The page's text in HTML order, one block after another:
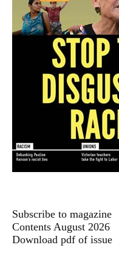
Subscribe to magazine
Contents August 2026
Download pdf of issue